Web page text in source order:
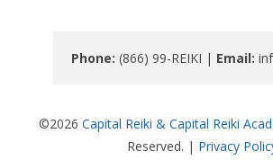
Phone: (866) 99-REIKI | Email:
©2026 Capital Reiki & Capital Reiki
Reserved. | Privacy